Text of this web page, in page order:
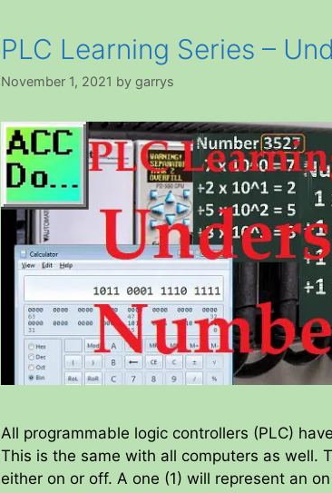
PLC Learning Series –
November 1, 2021 by garrys
All programmable logic controllers (PLC)
This is the same with all computers as well.
either on or off. A one (1) will represent an